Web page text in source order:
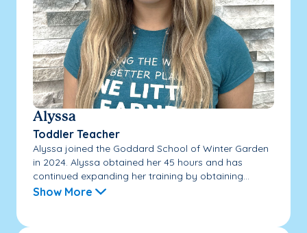
Alyssa
Toddler Teacher
Alyssa joined the Goddard School of Winter Garden
in 2024. Alyssa obtained her 45 hours and has
continued expanding her training by obtaining...
Show More